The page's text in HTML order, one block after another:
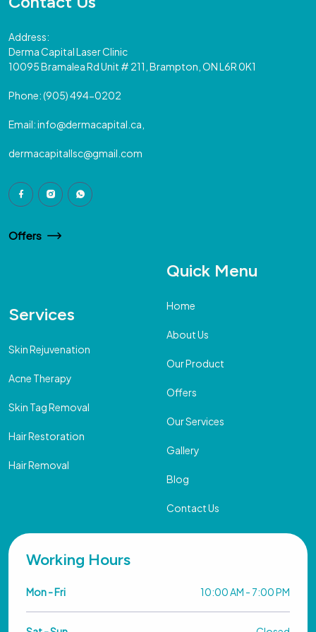
Address:
Derma Capital Laser Clinic
10095 Bramalea Rd Unit # 211, Brampton, ON L6R 0K1
Phone:(905) 494-0202
Email:info@dermacapital.ca,
dermacapitallsc@gmail.com
Offers
Services
Skin Rejuvenation
Acne Therapy
Skin Tag Removal
Hair Restoration
Hair Removal
Quick Menu
Home
About Us
Our Product
Offers
Our Services
Gallery
Blog
Contact Us
Working Hours
Mon - Fri 10:00 AM - 7:00 PM